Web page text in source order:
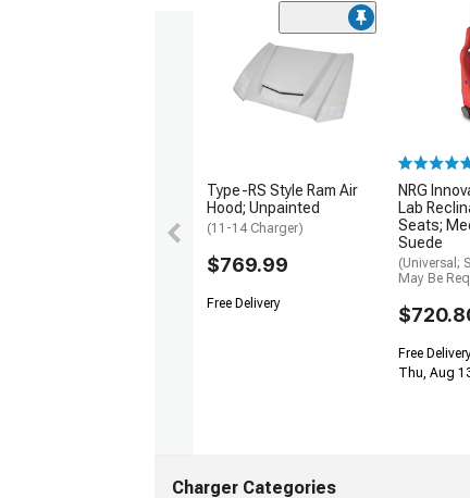
Type-RS Style Ram Air
Hood; Unpainted
(11-14 Charger)
$769.99
Free Delivery
NRG
Lab
Seats;
Suede
(Universal;
May Be
Free
Thu, Aug
Charger Categories